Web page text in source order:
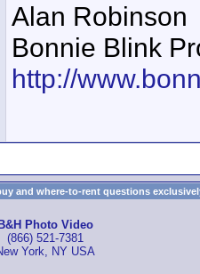
Alan Robinson
Bonnie Blink
http://
and where-to-rent questions
B&H Photo Video
(866) 521-7381
York, NY USA